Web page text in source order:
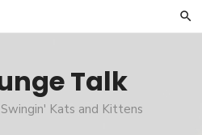
Talk
Kats and Kittens